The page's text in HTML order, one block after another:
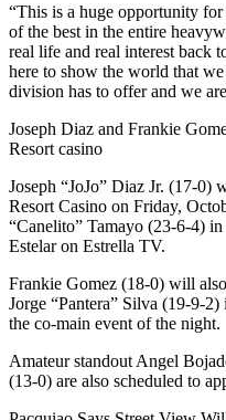
“This is a huge opportunity
of the best in the entire
real life and real interest back
here to show the world that
division has to offer and we
Joseph Diaz and Frankie
Resort casino
Joseph “JoJo” Diaz Jr. (17-0)
Resort Casino on Friday,
“Canelito” Tamayo (23-6-4)
Estelar on Estrella TV.
Frankie Gomez (18-0) will
Jorge “Pantera” Silva (19-9-
the co-main event of the night.
Amateur standout Angel
(13-0) are also scheduled to